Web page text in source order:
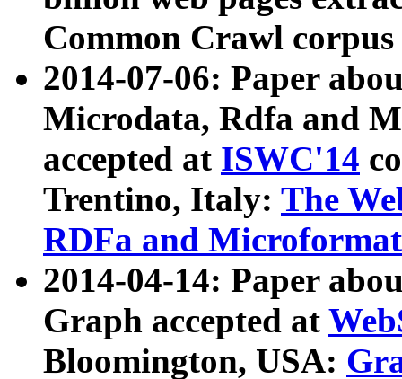
Common Crawl
2014-07-06: Paper
Microdata, Rdfa and
accepted at ISWC'14
Trentino, Italy: The
RDFa and Microformat
2014-04-14: Paper
Graph accepted at
Bloomington, USA: